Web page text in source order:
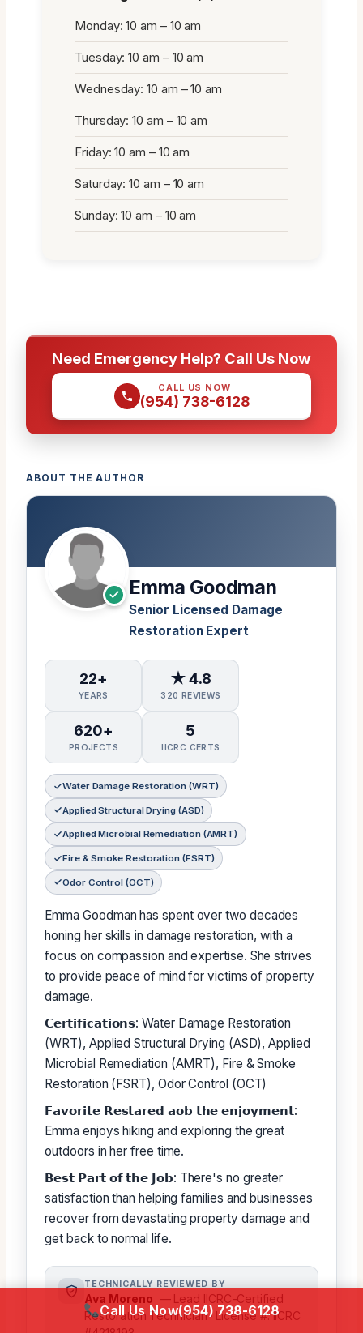
Monday: 10 am – 10 am
Tuesday: 10 am – 10 am
Wednesday: 10 am – 10 am
Thursday: 10 am – 10 am
Friday: 10 am – 10 am
Saturday: 10 am – 10 am
Sunday: 10 am – 10 am
Need Emergency Help? Call Us Now
CALL US NOW
(954) 738-6128
ABOUT THE AUTHOR
Emma Goodman
Senior Licensed Damage
Restoration Expert
22+
YEARS
★ 4.8
320 REVIEWS
620+
PROJECTS
5
IICRC CERTS
Water Damage Restoration (WRT)
Applied Structural Drying (ASD)
Applied Microbial Remediation (AMRT)
Fire & Smoke Restoration (FSRT)
Odor Control (OCT)
Emma Goodman has spent over two decades
honing her skills in damage restoration, with a
focus on compassion and expertise. She strives
to provide peace of mind for victims of property
damage.
𝗖𝗲𝗿𝘁𝗶𝗳𝗶𝗰𝗮𝘁𝗶𝗼𝗻𝘀: Water Damage Restoration
(WRT), Applied Structural Drying (ASD), Applied
Microbial Remediation (AMRT), Fire & Smoke
Restoration (FSRT), Odor Control (OCT)
𝗙𝗮𝘃𝗼𝗿𝗶𝘁𝗲 𝗥𝗲𝘀𝘁𝗮𝗿𝗲𝗱 𝗮𝗼𝗯 𝘁𝗵𝗲 𝗲𝗻𝗷𝗼𝘆𝗺𝗲𝗻𝘁:
Emma enjoys hiking and exploring the great
outdoors in her free time.
𝗕𝗲𝘀𝘁 𝗣𝗮𝗿𝘁 𝗼𝗳 𝘁𝗵𝗲 𝗝𝗼𝗯: There's no greater
satisfaction than helping families and businesses
recover from devastating property damage and
get back to normal life.
TECHNICALLY REVIEWED BY
Ava Moreno — Lead IICRC-Certified
Restoration Technician · License #: IICRC
Call Us Now(954) 738-6128